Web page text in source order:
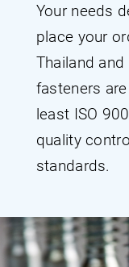
Your needs
place your
Thailand
fasteners
least ISO
quality
standards.